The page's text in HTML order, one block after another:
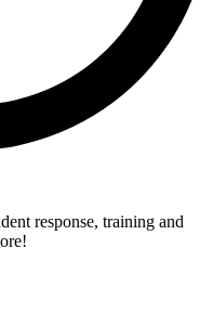
response, training and